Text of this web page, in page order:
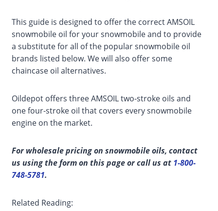
This guide is designed to offer the correct AMSOIL
snowmobile oil for your snowmobile and to provide
a substitute for all of the popular snowmobile oil
brands listed below. We will also offer some
chaincase oil alternatives.
Oildepot offers three AMSOIL two-stroke oils and
one four-stroke oil that covers every snowmobile
engine on the market.
For wholesale pricing on snowmobile oils, contact
us using the form on this page or call us at 1-800-
748-5781.
Related Reading: